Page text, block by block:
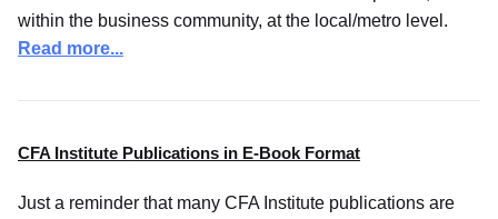
within the business community, at the local/metro level.
Read more...
CFA Institute Publications in E-Book Format
Just a reminder that many CFA Institute publications are